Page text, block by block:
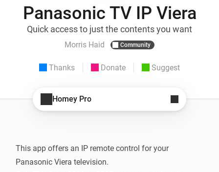
Panasonic TV IP Viera
Quick access to just the contents you want
Morris Haid Community
Thanks Donate Suggest
Homey Pro
This app offers an IP remote control for your
Panasonic Viera television.